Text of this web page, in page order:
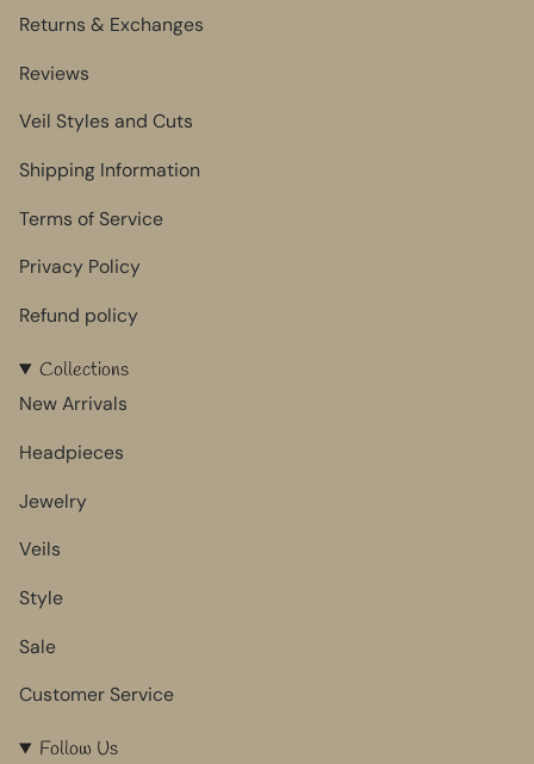
Returns & Exchanges
Reviews
Veil Styles and Cuts
Shipping Information
Terms of Service
Privacy Policy
Refund policy
Collections
New Arrivals
Headpieces
Jewelry
Veils
Style
Sale
Customer Service
Follow Us